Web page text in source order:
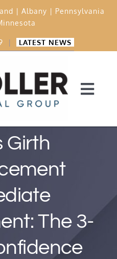
|Albany | Pennsylvania
| LATEST NEWS
Girth
The 3-